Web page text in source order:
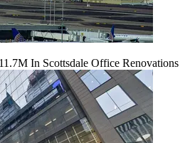
In Scottsdale Office Renovations